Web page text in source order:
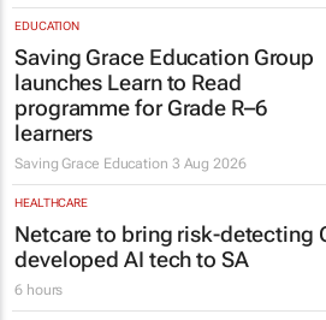
EDUCATION
Saving Grace Education Group
launches Learn to Read
programme for Grade R–6
learners
Saving Grace Education 3 Aug 2026
HEALTHCARE
Netcare to bring risk-detecting
developed AI tech to SA
6 hours